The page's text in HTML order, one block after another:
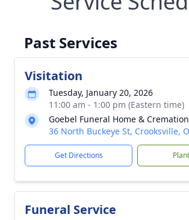
Past Services
Visitation
Tuesday, January 20, 2026
11:00 am - 1:00 pm (Eastern time)
Goebel Funeral Home &
36 North Buckeye St, Crooksville,
Get Directions
Funeral Service